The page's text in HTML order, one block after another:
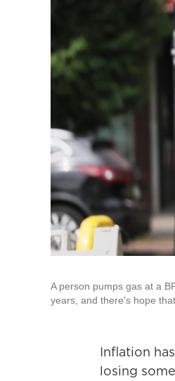
A person pumps gas at a
years, and there's hope
Inflation
losing